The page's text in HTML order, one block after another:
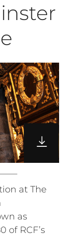
at The
as
of RCF’s